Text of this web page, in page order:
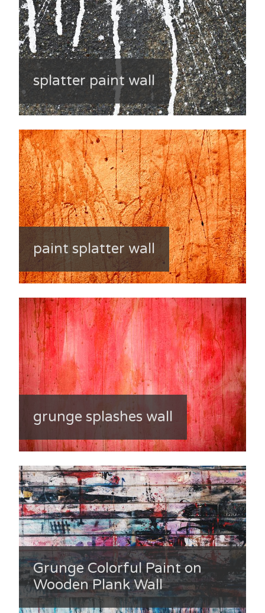
splatter paint wall
paint splatter wall
grunge splashes wall
Grunge Colorful Paint on
Wooden Plank Wall